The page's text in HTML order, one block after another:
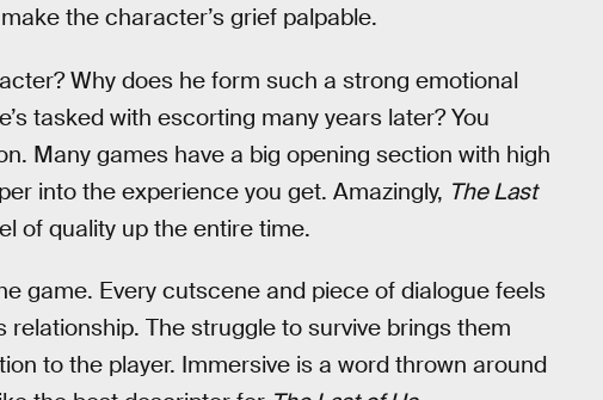
the character’s grief palpable.
Why does he form such a strong emotional
tasked with escorting many years later? You
Many games have a big opening section with high
into the experience you get. Amazingly, The Last
of quality up the entire time.
game. Every cutscene and piece of dialogue feels
relationship. The struggle to survive brings them
to the player. Immersive is a word thrown around